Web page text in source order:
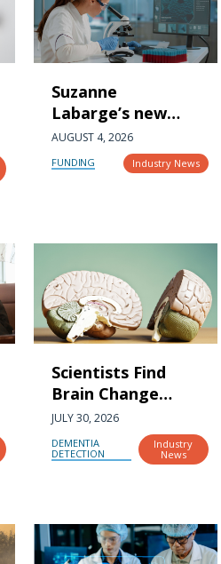
Suzanne
Labarge’s new
$20-million gift
drives the future
of aging research
AUGUST 4, 2026
FUNDING Industry News
Scientists Find
Brain Change
That May Predict
Future Dementia
JULY 30, 2026
DEMENTIA
DETECTION
Industry
News